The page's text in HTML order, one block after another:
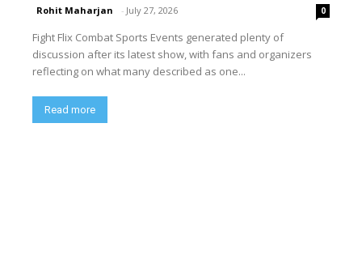
Rohit Maharjan - July 27, 2026 0
Fight Flix Combat Sports Events generated plenty of
discussion after its latest show, with fans and organizers
reflecting on what many described as one...
Read more